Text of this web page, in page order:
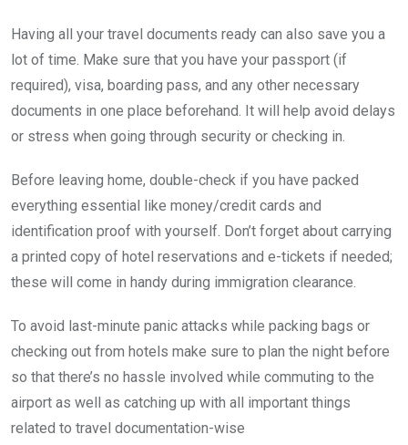
Having all your travel documents ready can also save you a
lot of time. Make sure that you have your passport (if
required), visa, boarding pass, and any other necessary
documents in one place beforehand. It will help avoid delays
or stress when going through security or checking in.
Before leaving home, double-check if you have packed
everything essential like money/credit cards and
identification proof with yourself. Don’t forget about carrying
a printed copy of hotel reservations and e-tickets if needed;
these will come in handy during immigration clearance.
To avoid last-minute panic attacks while packing bags or
checking out from hotels make sure to plan the night before
so that there’s no hassle involved while commuting to the
airport as well as catching up with all important things
related to travel documentation-wise